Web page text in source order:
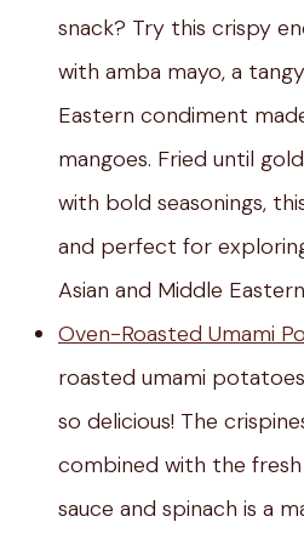
snack? Try this crispy
with amba mayo, a
Eastern condiment
mangoes. Fried until
with bold seasonings,
and perfect for
Asian and Middle
Oven-Roasted Umami
roasted umami
so delicious! The
combined with the
sauce and spinach is a